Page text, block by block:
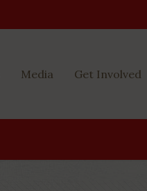
Media Get Involved